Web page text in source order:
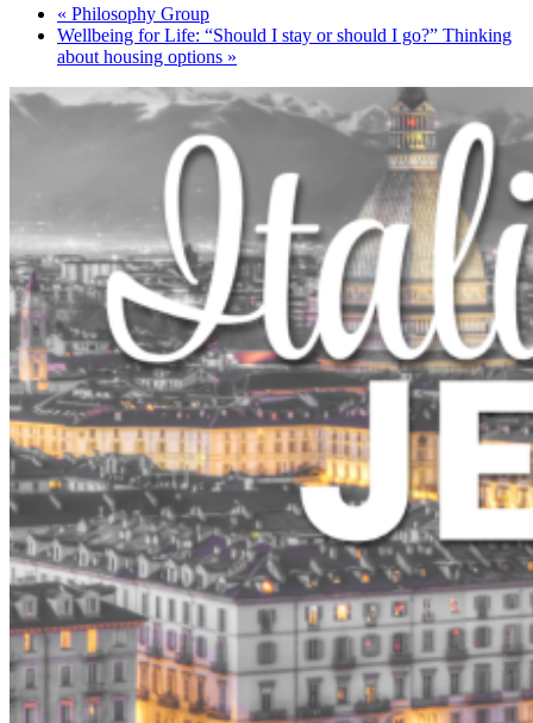
« Philosophy Group
Wellbeing for Life: “Should I stay or should I go?” Thinking
about housing options »